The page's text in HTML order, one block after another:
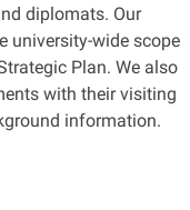
diplomats. Our
university-wide scope
Plan. We also
with their visiting
information.